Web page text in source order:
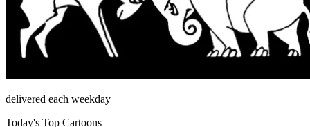
delivered each weekday
Today's Top Cartoons